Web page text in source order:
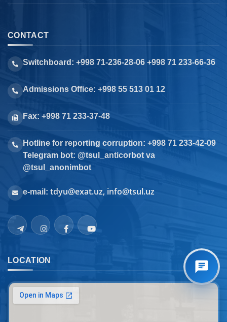
CONTACT
Switchboard: +998 71-236-28-06 +998 71 233-66-36
Admissions Office: +998 55 513 01 12
Fax: +998 71 233-37-48
Hotline for reporting corruption: +998 71 233-42-09
Telegram bot: @tsul_anticorbot va
@tsul_anonimbot
e-mail: tdyu@exat.uz, info@tsul.uz
LOCATION